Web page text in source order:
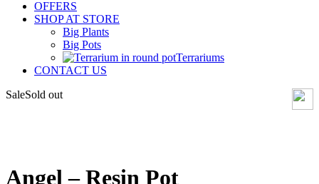
OFFERS
SHOP AT STORE
Big Plants
Big Pots
Terrariums
CONTACT US
SaleSold out
Angel – Resin Pot